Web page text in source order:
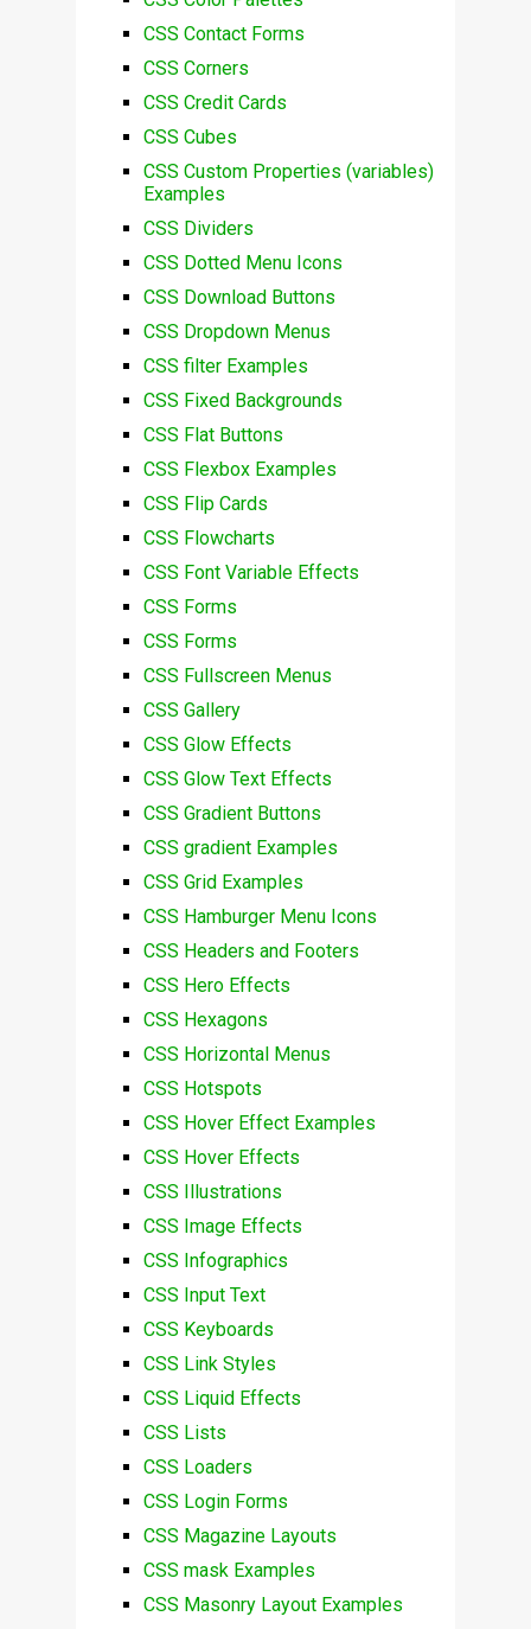
CSS Contact Forms
CSS Corners
CSS Credit Cards
CSS Cubes
CSS Custom Properties (variables)
Examples
CSS Dividers
CSS Dotted Menu Icons
CSS Download Buttons
CSS Dropdown Menus
CSS filter Examples
CSS Fixed Backgrounds
CSS Flat Buttons
CSS Flexbox Examples
CSS Flip Cards
CSS Flowcharts
CSS Font Variable Effects
CSS Forms
CSS Forms
CSS Fullscreen Menus
CSS Gallery
CSS Glow Effects
CSS Glow Text Effects
CSS Gradient Buttons
CSS gradient Examples
CSS Grid Examples
CSS Hamburger Menu Icons
CSS Headers and Footers
CSS Hero Effects
CSS Hexagons
CSS Horizontal Menus
CSS Hotspots
CSS Hover Effect Examples
CSS Hover Effects
CSS Illustrations
CSS Image Effects
CSS Infographics
CSS Input Text
CSS Keyboards
CSS Link Styles
CSS Liquid Effects
CSS Lists
CSS Loaders
CSS Login Forms
CSS Magazine Layouts
CSS mask Examples
CSS Masonry Layout Examples